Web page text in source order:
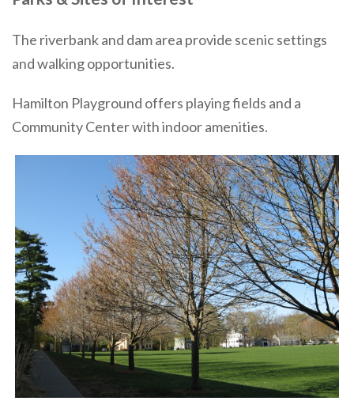
The riverbank and dam area provide scenic settings
and walking opportunities.
Hamilton Playground offers playing fields and a
Community Center with indoor amenities.